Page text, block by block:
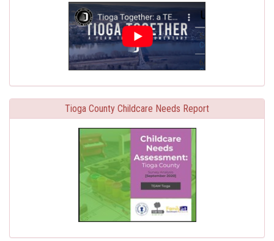
Tioga County Childcare Needs Report